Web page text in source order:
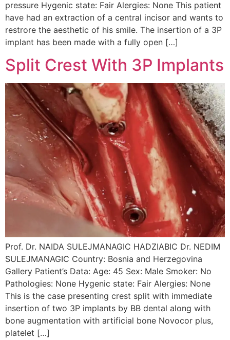
pressure Hygenic state: Fair Alergies: None This patient
have had an extraction of a central incisor and wants to
restrore the aesthetic of his smile. The insertion of a 3P
implant has been made with a fully open […]
Split Crest With 3P Implants
Prof. Dr. NAIDA SULEJMANAGIC HADZIABIC Dr. NEDIM
SULEJMANAGIC Country: Bosnia and Herzegovina
Gallery Patient’s Data: Age: 45 Sex: Male Smoker: No
Pathologies: None Hygenic state: Fair Alergies: None
This is the case presenting crest split with immediate
insertion of two 3P implants by BB dental along with
bone augmentation with artificial bone Novocor plus,
platelet […]